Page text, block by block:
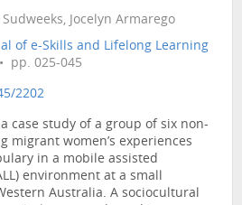
Jocelyn Armarego
of e-Skills and Lifelong Learning
pp. 025-045
2202
case study of a group of six non-
migrant women’s experiences
in a mobile assisted
environment at a small
Australia. A sociocultural